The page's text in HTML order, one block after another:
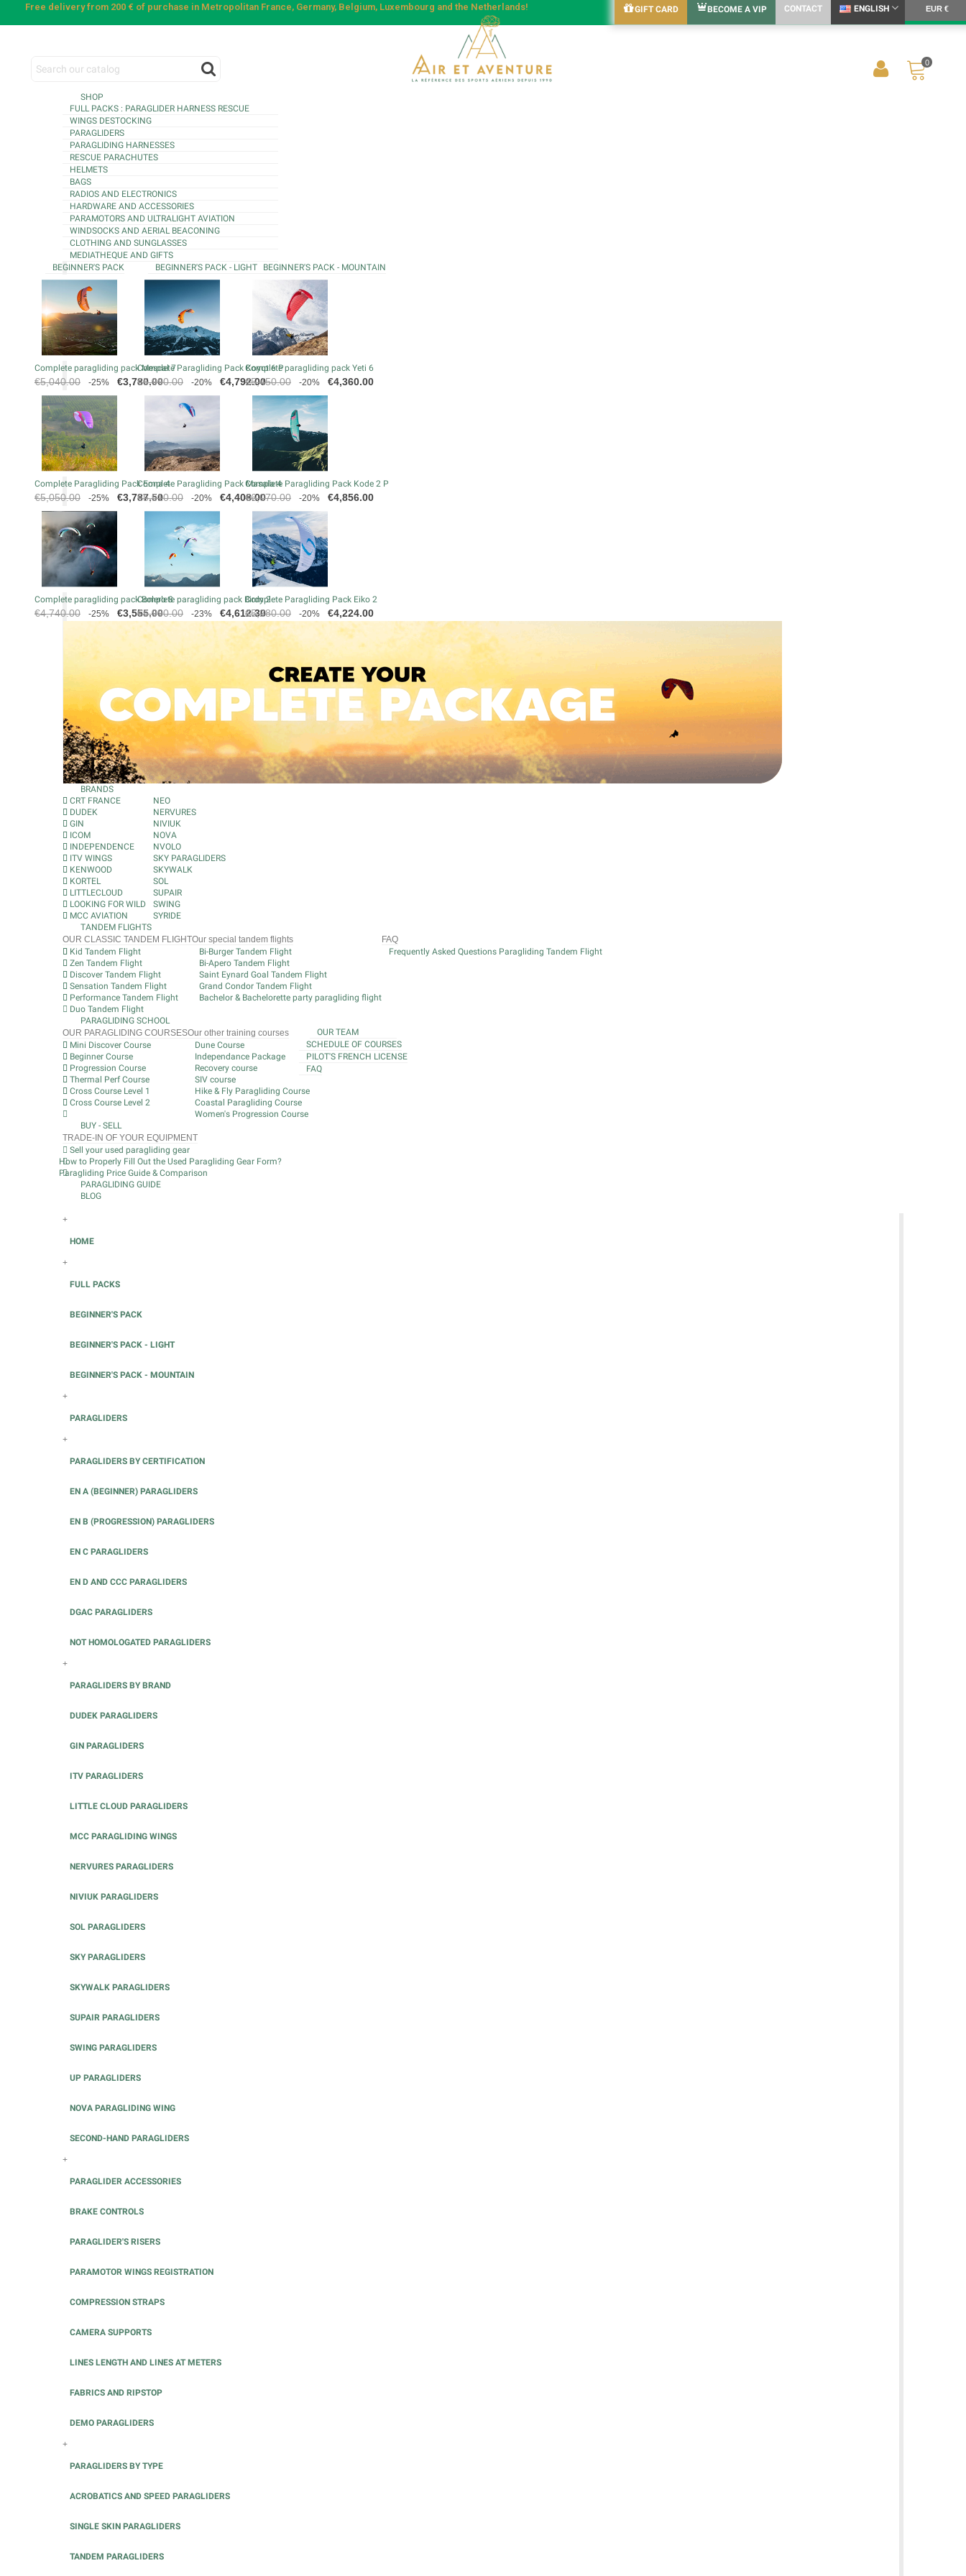
Free delivery from 200 € of purchase in Metropolitan France, Germany, Belgium, Luxembourg and the Netherlands! GIFT CARD BECOME A VIP CONTACT ENGLISH EUR €
0
SHOP
FULL PACKS : PARAGLIDER HARNESS RESCUE
WINGS DESTOCKING
PARAGLIDERS
PARAGLIDING HARNESSES
RESCUE PARACHUTES
HELMETS
BAGS
RADIOS AND ELECTRONICS
HARDWARE AND ACCESSORIES
PARAMOTORS AND ULTRALIGHT AVIATION
WINDSOCKS AND AERIAL BEACONING
CLOTHING AND SUNGLASSES
MEDIATHEQUE AND GIFTS
BEGINNER'S PACK
Complete paragliding pack Mescal 7
Regular
price
€5,040.00 -25% Price
€3,780.00
Complete Paragliding Pack Eona 4
Regular
price
€5,050.00 -25% Price
€3,787.50
Complete paragliding pack Bolero 8
Regular
€4,740.00 -25% Price
€3,555.00
BEGINNER'S PACK - LIGHT
Complete Paragliding Pack Koyot 6 P
Regular
€5,990.00 -20% Price
€4,792.00
Complete Paragliding Pack Masala 4
Regular
price
€5,510.00 -20% Price
€4,408.00
Complete paragliding pack Birdy 2
Regular
price
€5,990.00 -23% Price
€4,612.30
BEGINNER'S PACK - MOUNTAIN
Complete paragliding pack Yeti 6
Regular
price
€5,450.00 -20% Price
€4,360.00
Complete Paragliding Pack Kode 2 P
Regular
price
€6,070.00 -20% Price
€4,856.00
Complete Paragliding Pack Eiko 2
Regular
price
€5,280.00 -20% Price
€4,224.00
BRANDS
CRT FRANCE
DUDEK
GIN
ICOM
INDEPENDENCE
ITV WINGS
KENWOOD
KORTEL
LITTLECLOUD
LOOKING FOR WILD
MCC AVIATION
NEO
NERVURES
NIVIUK
NOVA
NVOLO
SKY PARAGLIDERS
SKYWALK
SOL
SUPAIR
SWING
SYRIDE
TANDEM FLIGHTS
OUR CLASSIC TANDEM FLIGHT
Kid Tandem Flight
Zen Tandem Flight
Discover Tandem Flight
Sensation Tandem Flight
Performance Tandem Flight
Duo Tandem Flight
Our special tandem flights
Bi-Burger Tandem Flight
Bi-Apero Tandem Flight
Saint Eynard Goal Tandem Flight
Grand Condor Tandem Flight
Bachelor & Bachelorette party paragliding flight
FAQ
Frequently Asked Questions Paragliding Tandem Flight
PARAGLIDING SCHOOL
OUR PARAGLIDING COURSES
Mini Discover Course
Beginner Course
Progression Course
Thermal Perf Course
Cross Course Level 1
Cross Course Level 2
Our other training courses
Dune Course
Independance Package
Recovery course
SIV course
Hike & Fly Paragliding Course
Coastal Paragliding Course
Women's Progression Course
OUR TEAM
SCHEDULE OF COURSES
PILOT'S FRENCH LICENSE
FAQ
BUY - SELL
TRADE-IN OF YOUR EQUIPMENT
Sell your used paragliding gear
How to Properly Fill Out the Used Paragliding Gear Form?
Paragliding Price Guide & Comparison
PARAGLIDING GUIDE
BLOG
+
HOME
+
FULL PACKS
BEGINNER'S PACK
BEGINNER'S PACK - LIGHT
BEGINNER'S PACK - MOUNTAIN
+
PARAGLIDERS
+
PARAGLIDERS BY CERTIFICATION
EN A (BEGINNER) PARAGLIDERS
EN B (PROGRESSION) PARAGLIDERS
EN C PARAGLIDERS
EN D AND CCC PARAGLIDERS
DGAC PARAGLIDERS
NOT HOMOLOGATED PARAGLIDERS
+
PARAGLIDERS BY BRAND
DUDEK PARAGLIDERS
GIN PARAGLIDERS
ITV PARAGLIDERS
LITTLE CLOUD PARAGLIDERS
MCC PARAGLIDING WINGS
NERVURES PARAGLIDERS
NIVIUK PARAGLIDERS
SOL PARAGLIDERS
SKY PARAGLIDERS
SKYWALK PARAGLIDERS
SUPAIR PARAGLIDERS
SWING PARAGLIDERS
UP PARAGLIDERS
NOVA PARAGLIDING WING
SECOND-HAND PARAGLIDERS
+
PARAGLIDER ACCESSORIES
BRAKE CONTROLS
PARAGLIDER'S RISERS
PARAMOTOR WINGS REGISTRATION
COMPRESSION STRAPS
CAMERA SUPPORTS
LINES LENGTH AND LINES AT METERS
FABRICS AND RIPSTOP
DEMO PARAGLIDERS
+
PARAGLIDERS BY TYPE
ACROBATICS AND SPEED PARAGLIDERS
SINGLE SKIN PARAGLIDERS
TANDEM PARAGLIDERS